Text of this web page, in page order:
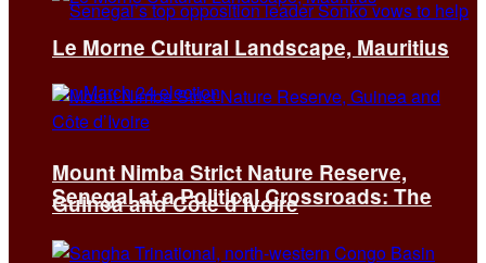
Senegal at a Political Crossroads: The
Le Morne Cultural Landscape, Mauritius
Mount Nimba Strict Nature Reserve,
Guinea and Côte d’Ivoire